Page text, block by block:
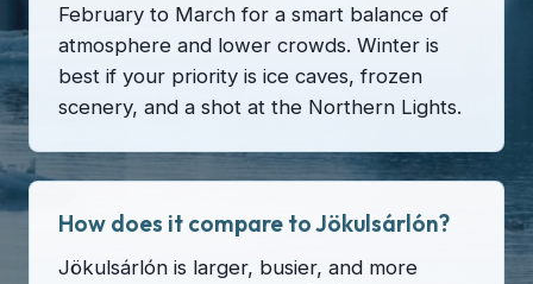
February to March for a smart balance of
atmosphere and lower crowds. Winter is
best if your priority is ice caves, frozen
scenery, and a shot at the Northern Lights.
How does it compare to Jökulsárlón?
Jökulsárlón is larger, busier, and more